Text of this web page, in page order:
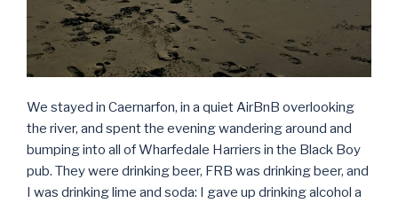
We stayed in Caernarfon, in a quiet AirBnB overlooking
the river, and spent the evening wandering around and
bumping into all of Wharfedale Harriers in the Black Boy
pub. They were drinking beer, FRB was drinking beer, and
I was drinking lime and soda: I gave up drinking alcohol a